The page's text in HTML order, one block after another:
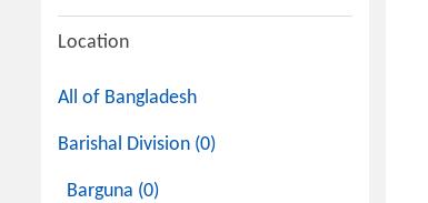
Location
All of Bangladesh
Barishal Division (0)
Barguna (0)